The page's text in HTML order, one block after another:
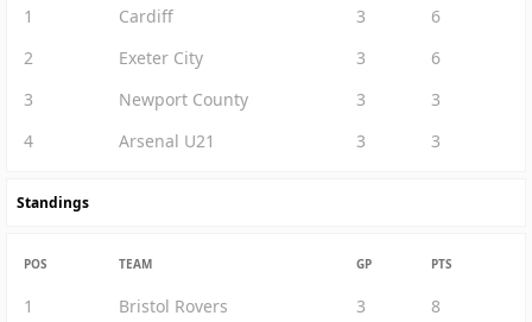
1 Cardiff 3
6
2
Exeter City 3
6
3
Newport County 3
3
4
Arsenal U21 3 3
Standings
POS TEAM GP PTS
1 Bristol Rovers 3
8